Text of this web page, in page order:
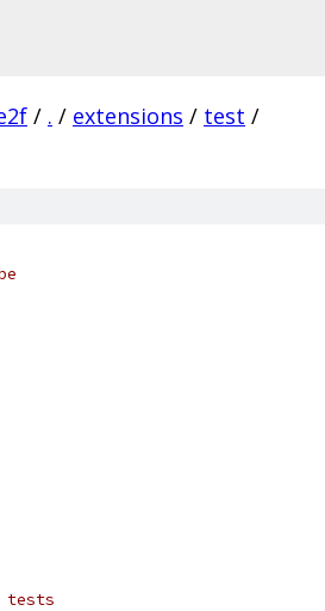
/ . / extensions / test /
tests